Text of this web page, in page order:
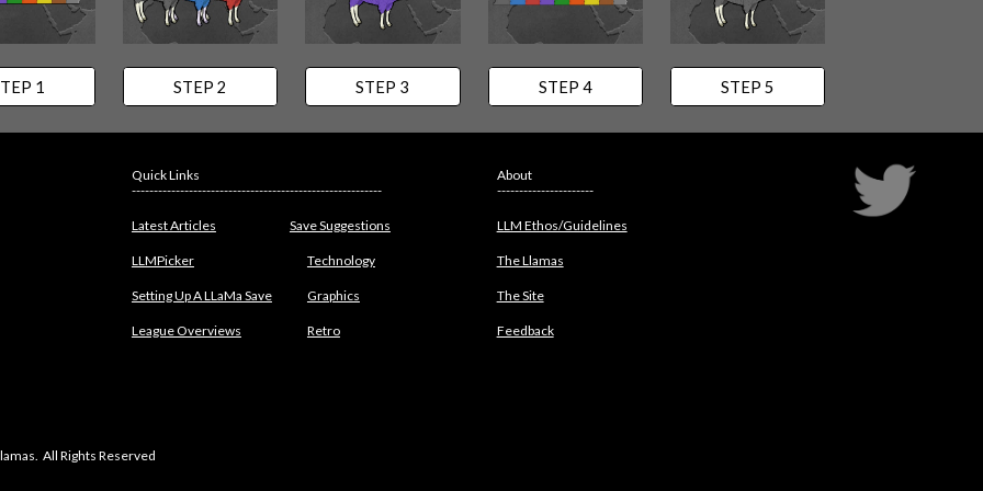
1 STEP 2 STEP 3 STEP 4 STEP 5
Quick Links
---------------------------------------------------------
Latest Articles Save Suggestions
LLMPicker Technology
Setting Up A LLaMa Save Graphics
League Overviews Retro
About
----------------------
LLM Ethos/Guidelines
The Llamas
The Site
Feedback
All Rights Reserved